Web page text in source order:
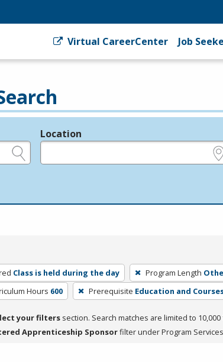
Virtual CareerCenter Job
Location
Class is held during the day Program Length
Hours 600 Prerequisite Education and
your filters section. Search matches are limited to
Apprenticeship Sponsorfilter under Program